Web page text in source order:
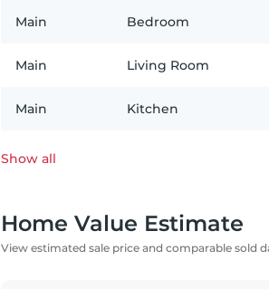
Main Bedroom
Main Living Room
Main Kitchen
Show all
Home Value Estimate
View estimated sale price and comparable sold